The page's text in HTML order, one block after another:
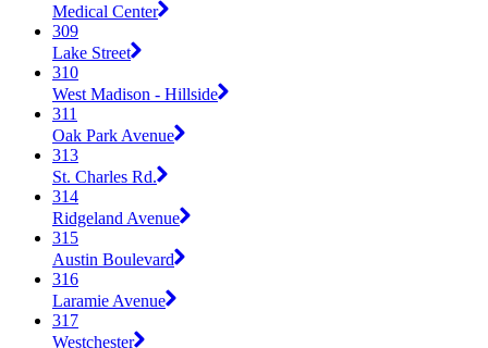
Medical Center
309
Lake Street
310
West Madison - Hillside
311
Oak Park Avenue
313
St. Charles Rd.
314
Ridgeland Avenue
315
Austin Boulevard
316
Laramie Avenue
317
Westchester